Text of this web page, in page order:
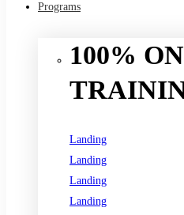
Programs
100%
Landing
Landing
Landing
Landing